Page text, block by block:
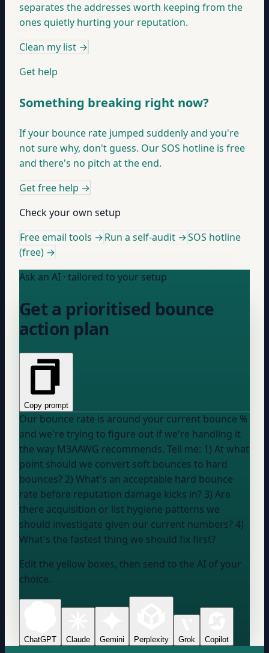
separates the addresses worth keeping from the
ones quietly hurting your reputation.
Clean my list →
Get help
Something breaking right now?
If your bounce rate jumped suddenly and you're
not sure why, don't guess. Our SOS hotline is free
and there's no pitch at the end.
Get free help →
Check your own setup
Free email tools →Run a self-audit →SOS hotline
(free) →
Ask an AI · tailored to your setup
Get a prioritised bounce
action plan
Copy prompt
Our bounce rate is around your current bounce %
and we're trying to figure out if we're handling it
the way M3AAWG recommends. Tell me: 1) At what
point should we convert soft bounces to hard
bounces? 2) What's an acceptable hard bounce
rate before reputation damage kicks in? 3) Are
there acquisition or list hygiene patterns we
should investigate given our current numbers? 4)
What's the fastest thing we should fix first?
Edit the yellow boxes, then send to the AI of your
choice.
ChatGPT Claude Gemini Perplexity Grok Copilot